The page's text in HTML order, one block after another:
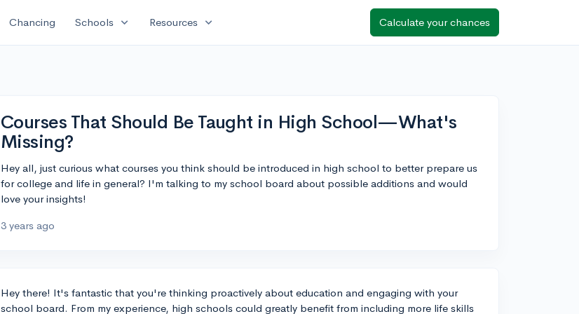
Chancing Schools expand_more Resources expand_more Calculate your chances
Courses That Should Be Taught in High School—What's
Missing?
Hey all, just curious what courses you think should be introduced in high school to better prepare us
for college and life in general? I'm talking to my school board about possible additions and would
love your insights!
3 years ago
Hey there! It's fantastic that you're thinking proactively about education and engaging with your
school board. From my experience, high schools could greatly benefit from including more life skills